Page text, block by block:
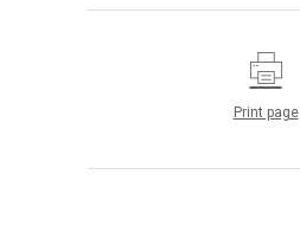
Print page